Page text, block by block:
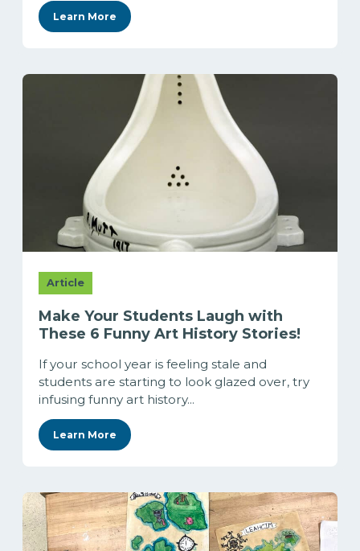
Learn More
Article
Make Your Students Laugh with
These 6 Funny Art History Stories!
If your school year is feeling stale and
students are starting to look glazed over, try
infusing funny art history...
Learn More